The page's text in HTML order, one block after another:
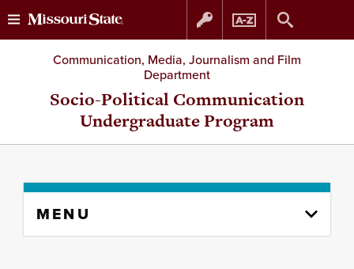
Skip
to
content
Skip
to
navigation
Communication, Media, Journalism and Film
Department
Socio-Political Communication
Undergraduate Program
content
MENU